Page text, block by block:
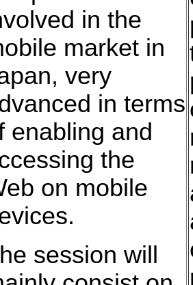
in the
market in
very
in terms
enabling and
the
on mobile
session will